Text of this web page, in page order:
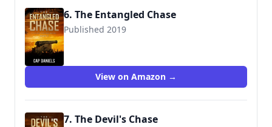
6. The Entangled Chase
Published 2019
9781732302488
View on Amazon →
7. The Devil's Chase